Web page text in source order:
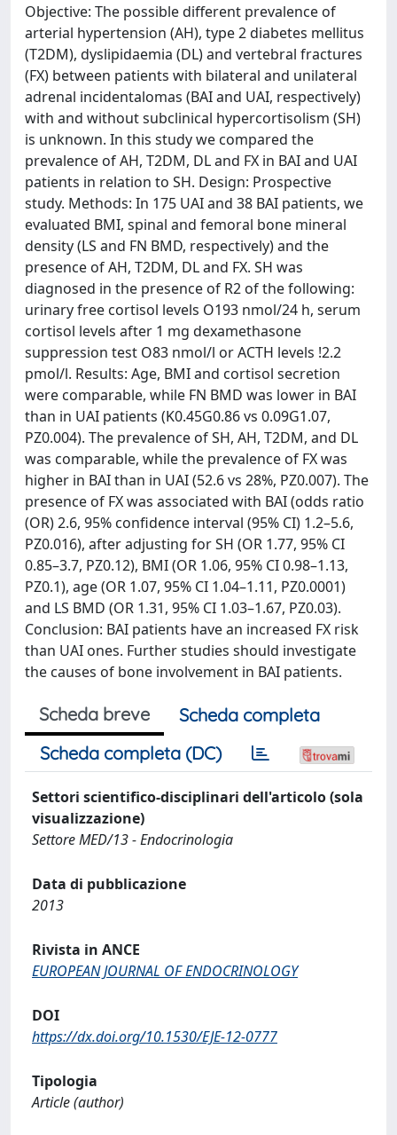
Objective: The possible different prevalence of
arterial hypertension (AH), type 2 diabetes mellitus
(T2DM), dyslipidaemia (DL) and vertebral fractures
(FX) between patients with bilateral and unilateral
adrenal incidentalomas (BAI and UAI, respectively)
with and without subclinical hypercortisolism (SH)
is unknown. In this study we compared the
prevalence of AH, T2DM, DL and FX in BAI and UAI
patients in relation to SH. Design: Prospective
study. Methods: In 175 UAI and 38 BAI patients, we
evaluated BMI, spinal and femoral bone mineral
density (LS and FN BMD, respectively) and the
presence of AH, T2DM, DL and FX. SH was
diagnosed in the presence of R2 of the following:
urinary free cortisol levels O193 nmol/24 h, serum
cortisol levels after 1 mg dexamethasone
suppression test O83 nmol/l or ACTH levels !2.2
pmol/l. Results: Age, BMI and cortisol secretion
were comparable, while FN BMD was lower in BAI
than in UAI patients (K0.45G0.86 vs 0.09G1.07,
PZ0.004). The prevalence of SH, AH, T2DM, and DL
was comparable, while the prevalence of FX was
higher in BAI than in UAI (52.6 vs 28%, PZ0.007). The
presence of FX was associated with BAI (odds ratio
(OR) 2.6, 95% confidence interval (95% CI) 1.2–5.6,
PZ0.016), after adjusting for SH (OR 1.77, 95% CI
0.85–3.7, PZ0.12), BMI (OR 1.06, 95% CI 0.98–1.13,
PZ0.1), age (OR 1.07, 95% CI 1.04–1.11, PZ0.0001)
and LS BMD (OR 1.31, 95% CI 1.03–1.67, PZ0.03).
Conclusion: BAI patients have an increased FX risk
than UAI ones. Further studies should investigate
the causes of bone involvement in BAI patients.
Scheda breve
Scheda completa
Scheda completa (DC)
Settori scientifico-disciplinari dell'articolo (sola
visualizzazione)
Settore MED/13 - Endocrinologia
Data di pubblicazione
2013
Rivista in ANCE
EUROPEAN JOURNAL OF ENDOCRINOLOGY
DOI
https://dx.doi.org/10.1530/EJE-12-0777
Tipologia
Article (author)